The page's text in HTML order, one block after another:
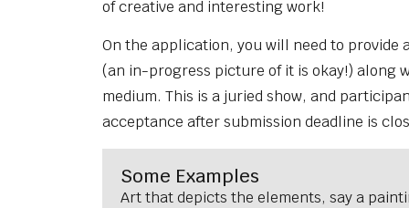
of creative and interesting work!
On the application, you will need to provide
(an in-progress picture of it is okay!) along
medium. This is a juried show, and
acceptance after submission deadline is
Some Examples
Art that depicts the elements, say a